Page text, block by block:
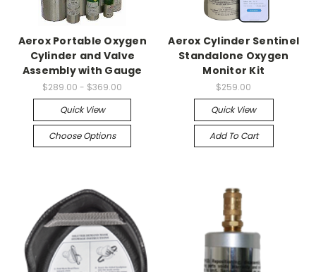
Aerox Portable Oxygen
Cylinder and Valve
Assembly with Gauge
$289.00 - $369.00
Quick View
Choose Options
Aerox Cylinder Sentinel
Standalone Oxygen
Monitor Kit
$259.00
Quick View
Add To Cart